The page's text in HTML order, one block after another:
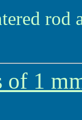
rod
of 1